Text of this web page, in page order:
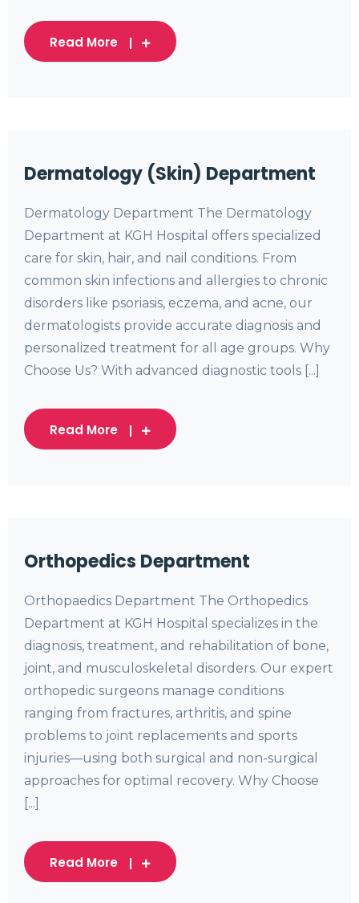
Read More
Dermatology (Skin) Department
Dermatology Department The Dermatology
Department at KGH Hospital offers specialized
care for skin, hair, and nail conditions. From
common skin infections and allergies to chronic
disorders like psoriasis, eczema, and acne, our
dermatologists provide accurate diagnosis and
personalized treatment for all age groups. Why
Choose Us? With advanced diagnostic tools [...]
Read More
Orthopedics Department
Orthopaedics Department The Orthopedics
Department at KGH Hospital specializes in the
diagnosis, treatment, and rehabilitation of bone,
joint, and musculoskeletal disorders. Our expert
orthopedic surgeons manage conditions
ranging from fractures, arthritis, and spine
problems to joint replacements and sports
injuries—using both surgical and non-surgical
approaches for optimal recovery. Why Choose
[...]
Read More